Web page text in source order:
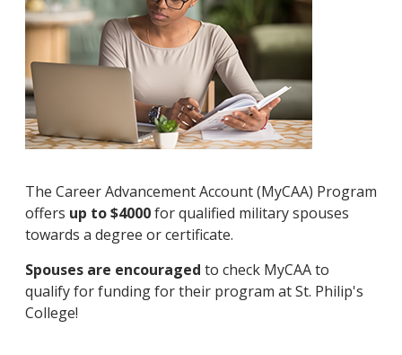
The Career Advancement Account (MyCAA) Program
offers up to $4000for qualified military spouses
towards a degree or certificate.
Spouses are encouraged to check MyCAA to
qualify for funding for their program at St. Philip's
College!